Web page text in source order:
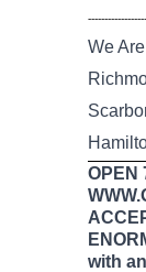
We
OPEN
with